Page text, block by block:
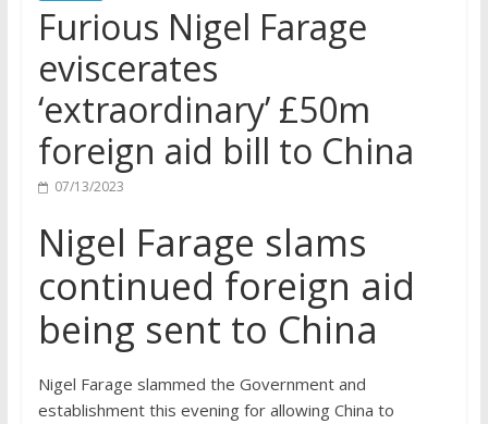
Furious Nigel Farage
eviscerates
‘extraordinary’ £50m
foreign aid bill to China
07/13/2023
Nigel Farage slams
continued foreign aid
being sent to China
Nigel Farage slammed the Government and
establishment this evening for allowing China to